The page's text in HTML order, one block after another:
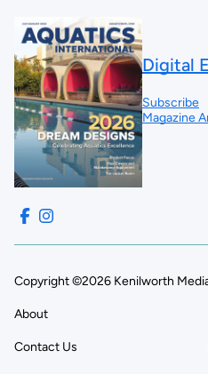
Digital
Subscribe
Magazine
Copyright ©2026 Kenilworth
About
Contact Us